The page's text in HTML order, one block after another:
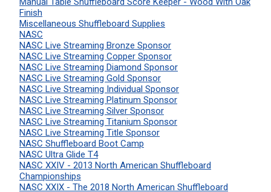
Finish
Miscellaneous Shuffleboard Supplies
NASC
NASC Live Streaming Bronze Sponsor
NASC Live Streaming Copper Sponsor
NASC Live Streaming Diamond Sponsor
NASC Live Streaming Gold Sponsor
NASC Live Streaming Individual Sponsor
NASC Live Streaming Platinum Sponsor
NASC Live Streaming Silver Sponsor
NASC Live Streaming Titanium Sponsor
NASC Live Streaming Title Sponsor
NASC Shuffleboard Boot Camp
NASC Ultra Glide T4
NASC XXIV - 2013 North American Shuffleboard
Championships
NASC XXIX - The 2018 North American Shuffleboard